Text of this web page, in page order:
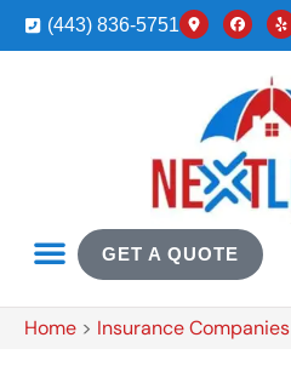
(443) 836-5751
GET A QUOTE
Home > Insurance Companies